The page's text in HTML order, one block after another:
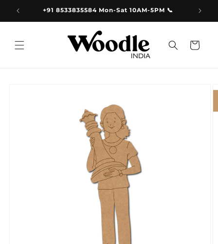
Skip to
content +91 8533835584 Mon-Sat 10AM-5PM 📞
Cart